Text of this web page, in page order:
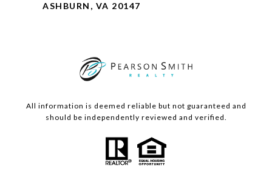
ASHBURN, VA 20147
All information is deemed reliable but not guaranteed and
should be independently reviewed and verified.